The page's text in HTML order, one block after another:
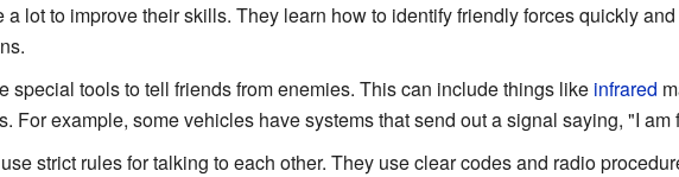
a lot to improve their skills. They learn how to identify friendly forces quickly and
special tools to tell friends from enemies. This can include things like infrared
For example, some vehicles have systems that send out a signal saying, "I am
strict rules for talking to each other. They use clear codes and radio